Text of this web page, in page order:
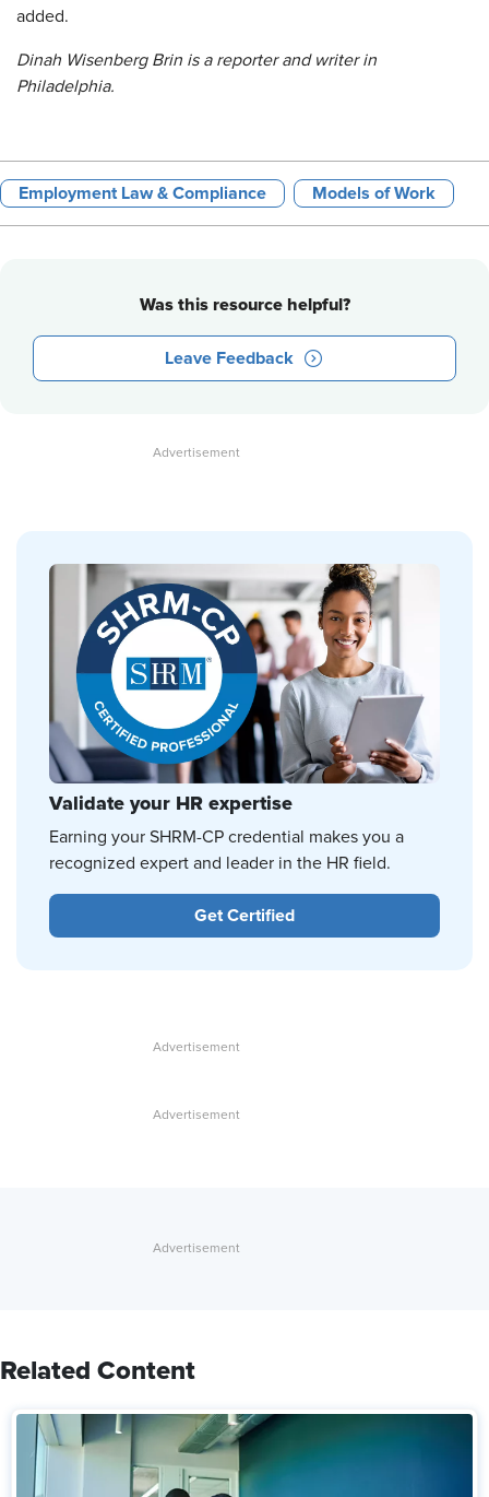
added.
Dinah Wisenberg Brin is a reporter and writer in
Philadelphia.
Employment Law & Compliance Models of Work
Was this resource helpful?
Leave Feedback
Validate your HR expertise
Earning your SHRM-CP credential makes you a
recognized expert and leader in the HR field.
Get Certified
Related Content